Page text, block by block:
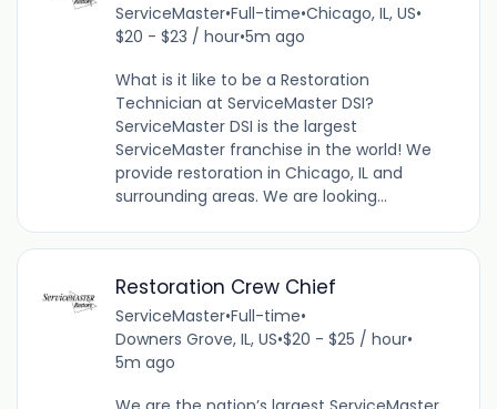
ServiceMaster•Full-time•Chicago, IL, US•
$20 - $23 / hour•5m ago
What is it like to be a Restoration
Technician at ServiceMaster DSI?
ServiceMaster DSI is the largest
ServiceMaster franchise in the world! We
provide restoration in Chicago, IL and
surrounding areas. We are looking...
Restoration Crew Chief
ServiceMaster•Full-time•
Downers Grove, IL, US•$20 - $25 / hour•
5m ago